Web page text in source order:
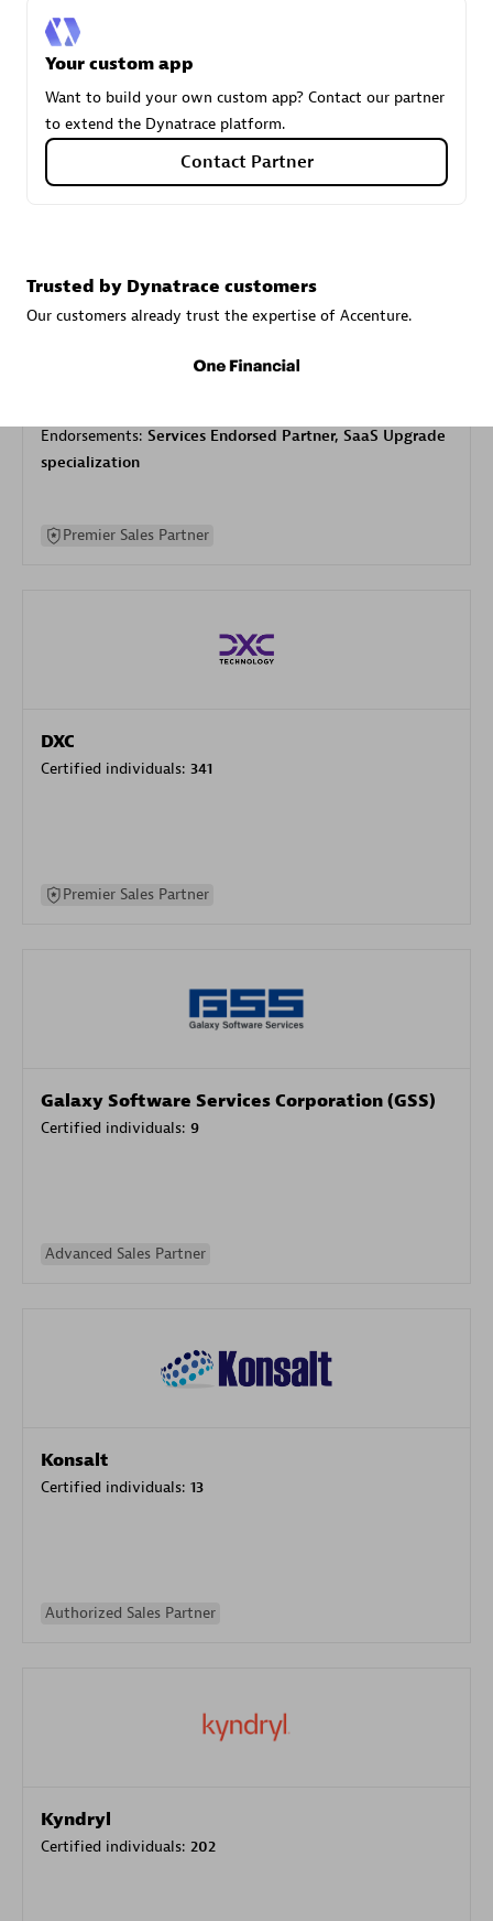
Carahsoft
Certified individuals:
Authorized Sales Partner
Endorsements: Services Endorsed Partner, SaaS Upgrade
specialization
Premier Sales Partner
DXC
Certified individuals: 341
Premier Sales Partner
Galaxy Software Services Corporation (GSS)
Certified individuals: 9
Advanced Sales Partner
Konsalt
Certified individuals: 13
Authorized Sales Partner
Kyndryl
Certified individuals: 202
Your custom app
Want to build your own custom app? Contact our partner
to extend the Dynatrace platform.
Contact Partner
Trusted by Dynatrace customers
Our customers already trust the expertise of Accenture.